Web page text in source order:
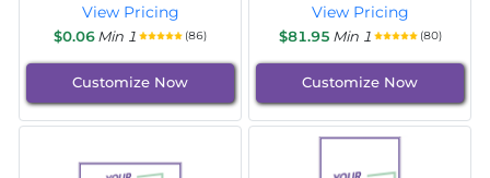
View Pricing
$0.06Min 1 (86)
Customize Now
View Pricing
$81.95 Min 1 (80)
Customize Now